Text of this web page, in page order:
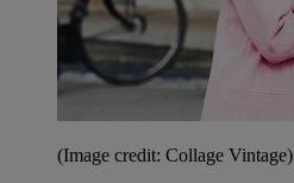
(Image credit: Collage Vintage)